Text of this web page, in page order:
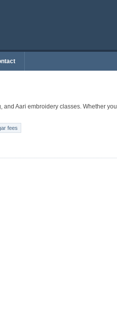
Aari embroidery classes. Whether you
fees